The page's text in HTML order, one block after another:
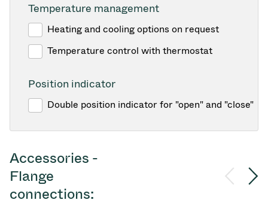
Temperature management
Heating and cooling options on request
Temperature control with thermostat
Position indicator
Double position indicator for "open" and "close"
Accessories -
Flange
connections: